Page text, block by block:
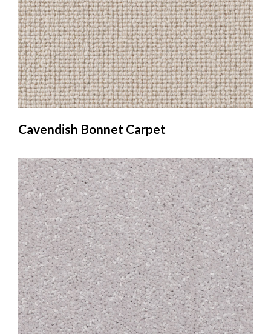
Cavendish Bonnet Carpet